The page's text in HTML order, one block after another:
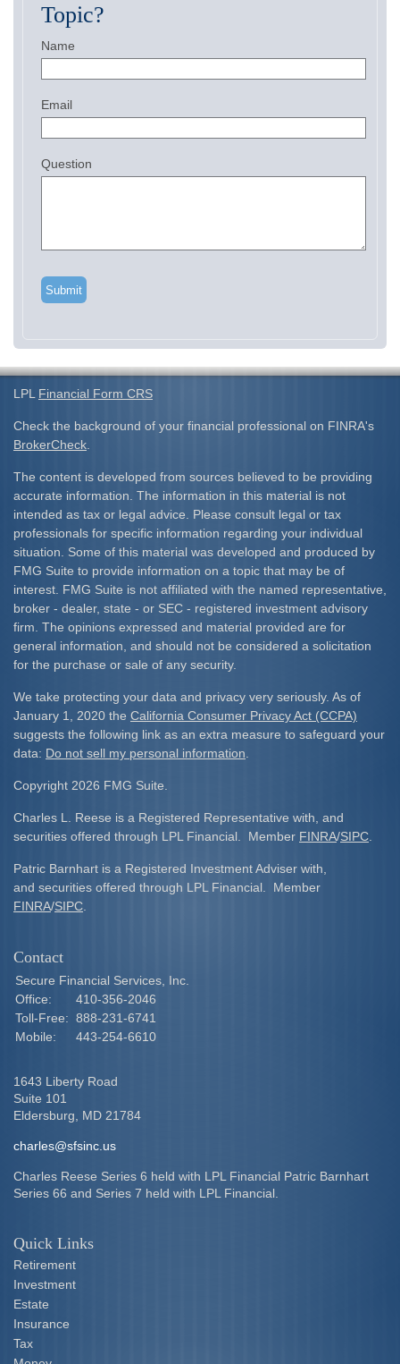
Topic?
Name
Email
Question
LPL Financial Form CRS
Check the background of your financial professional on FINRA's
BrokerCheck
The content is developed from sources believed to be providing
accurate information. The information in this material is not
intended as tax or legal advice. Please consult legal or tax
professionals for specific information regarding your individual
situation. Some of this material was developed and produced by
FMG Suite to provide information on a topic that may be of
interest. FMG Suite is not affiliated with the named representative,
broker - dealer, state - or SEC - registered investment advisory
firm. The opinions expressed and material provided are for
general information, and should not be considered a solicitation
for the purchase or sale of any security.
We take protecting your data and privacy very seriously. As of
January 1, 2020 the California Consumer Privacy Act (CCPA)
suggests the following link as an extra measure to safeguard your
data: Do not sell my personal information
Copyright 2026 FMG Suite.
Charles L. Reese is a Registered Representative with, and
securities offered through LPL Financial. Member FINRA/SIPC
Patric Barnhart is a Registered Investment Adviser with,
and securities offered through LPL Financial. Member
FINRA/SIPC
Contact
Secure Financial Services, Inc.
Office:
410-356-2046
Toll-Free: 888-231-6741
Mobile:
443-254-6610
1643 Liberty Road
Suite 101
Eldersburg,
MD 21784
charles@sfsinc.us
Charles Reese Series 6 held with LPL Financial Patric Barnhart
Series 66 and Series 7 held with LPL Financial.
Quick Links
Retirement
Investment
Estate
Insurance
Tax